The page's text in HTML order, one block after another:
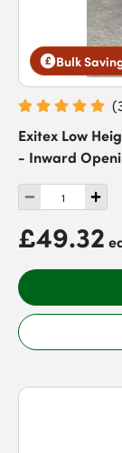
Bulk
(
Exitex Low
- Inward
£49.32